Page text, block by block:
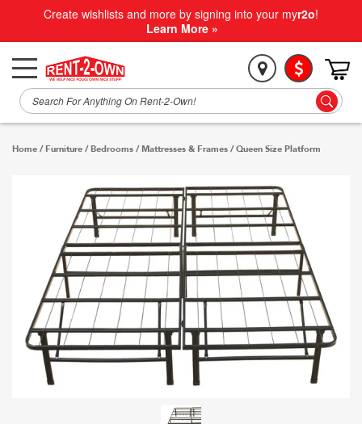
Create wishlists and more by signing into your myr2o!
Learn More »
Home / Furniture /Bedrooms /Mattresses & Frames /Queen Size Platform